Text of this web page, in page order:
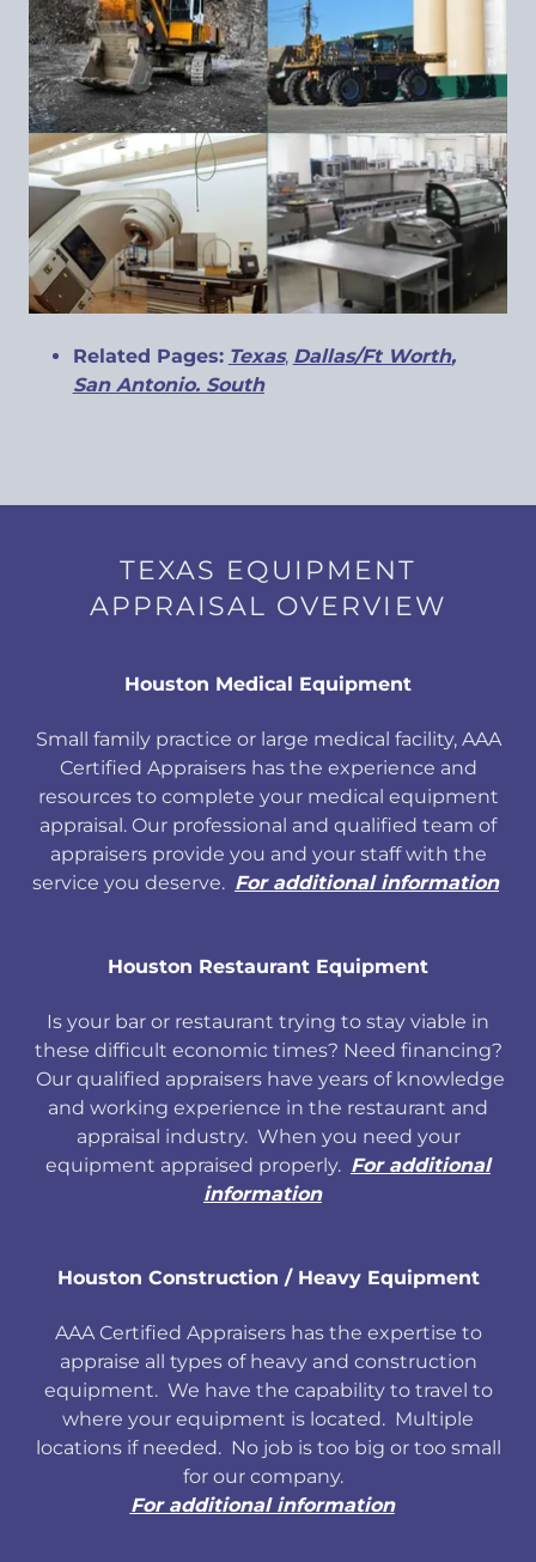
Related Pages: Texas, Dallas/Ft Worth,
San Antonio. South
TEXAS EQUIPMENT
APPRAISAL OVERVIEW
Houston Medical Equipment
Small family practice or large medical facility, AAA
Certified Appraisers has the experience and
resources to complete your medical equipment
appraisal. Our professional and qualified team of
appraisers provide you and your staff with the
service you deserve. For additional information
Houston Restaurant Equipment
Is your bar or restaurant trying to stay viable in
these difficult economic times? Need financing?
Our qualified appraisers have years of knowledge
and working experience in the restaurant and
appraisal industry. When you need your
equipment appraised properly. For additional
information
Houston Construction / Heavy Equipment
AAA Certified Appraisers has the expertise to
appraise all types of heavy and construction
equipment. We have the capability to travel to
where your equipment is located. Multiple
locations if needed. No job is too big or too small
for our company.
For additional information